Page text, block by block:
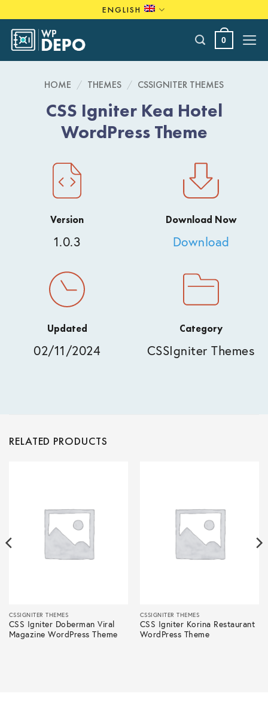
to
content
ENGLISH
0
HOME / THEMES / CSSIGNITER THEMES
CSS Igniter Kea Hotel
WordPress Theme
Version
1.0.3
Download Now
Download
Updated
02/11/2024
Category
CSSIgniter Themes
RELATED PRODUCTS
CSSIGNITER THEMES
CSS Igniter Doberman Viral
Magazine WordPress Theme
CSSIGNITER THEMES
CSS Igniter Korina Restaurant
WordPress Theme